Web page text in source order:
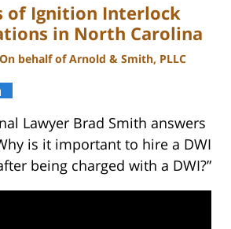
of Ignition Interlock
in North Carolina
On behalf of Arnold & Smith, PLLC
Lawyer Brad Smith answers
is it important to hire a DWI
being charged with a DWI?”